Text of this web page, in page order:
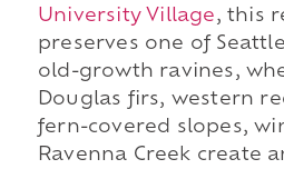
University Village, this
preserves one of
old-growth ravines,
Douglas firs, western
fern-covered slopes,
Ravenna Creek create